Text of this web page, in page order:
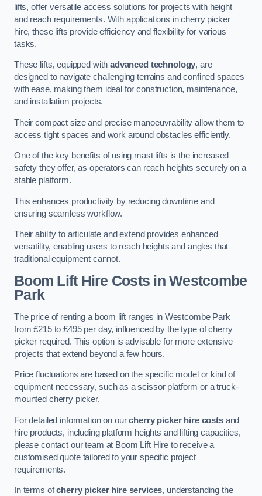
lifts, offer versatile access solutions for projects with height
and reach requirements. With applications in cherry picker
hire, these lifts provide efficiency and flexibility for various
tasks.
These lifts, equipped withadvanced technology, are
designed to navigate challenging terrains and confined spaces
with ease, making them ideal for construction, maintenance,
and installation projects.
Their compact size and precise manoeuvrability allow them to
access tight spaces and work around obstacles efficiently.
One of the key benefits of using mast lifts is the increased
safety they offer, as operators can reach heights securely on a
stable platform.
This enhances productivity by reducing downtime and
ensuring seamless workflow.
Their ability to articulate and extend provides enhanced
versatility, enabling users to reach heights and angles that
traditional equipment cannot.
Boom Lift Hire Costs in Westcombe
Park
The price of renting a boom lift ranges in Westcombe Park
from £215 to £495 per day, influenced by the type of cherry
picker required. This option is advisable for more extensive
projects that extend beyond a few hours.
Price fluctuations are based on the specific model or kind of
equipment necessary, such as a scissor platform or a truck-
mounted cherry picker.
For detailed information on ourcherry picker hire costsand
hire products, including platform heights and lifting capacities,
please contact our team at Boom Lift Hire to receive a
customised quote tailored to your specific project
requirements.
In terms ofcherry picker hire services, understanding the